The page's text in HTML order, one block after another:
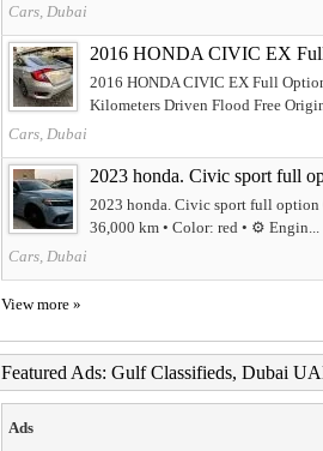
Cars, Dubai
2016 HONDA CIVIC EX
2016 HONDA CIVIC EX Full
Kilometers Driven Flood Free
Cars, Dubai
2023 honda. Civic sport full
2023 honda. Civic sport full
36,000 km • Color: red • ⚙️ Engin...
Cars, Dubai
View more »
Featured Ads: Gulf Classifieds, Dubai
Ads